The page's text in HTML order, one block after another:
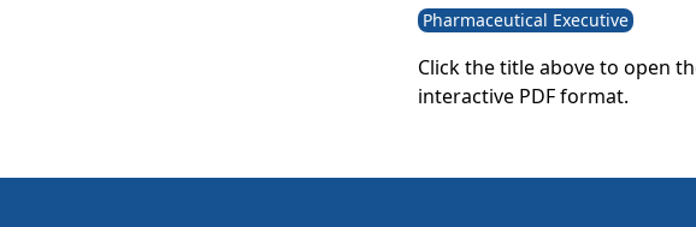
Pharmaceutical Executive
Click the title above to open
interactive PDF format.